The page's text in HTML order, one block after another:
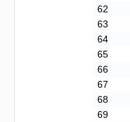
62
63
64
65
66
67
68
69